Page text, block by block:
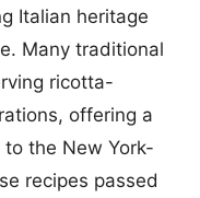
Italian heritage
Many traditional
ricotta-
offering a
the New York-
recipes passed